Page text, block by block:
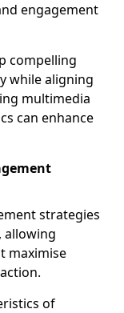
engagement
compelling
while aligning
multimedia
can enhance
strategies
allowing
maximise
of